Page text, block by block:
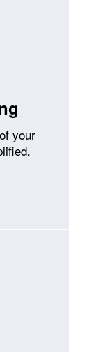
your